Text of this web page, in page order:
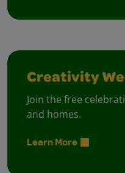
Creativity
Join the free
and homes.
Learn More